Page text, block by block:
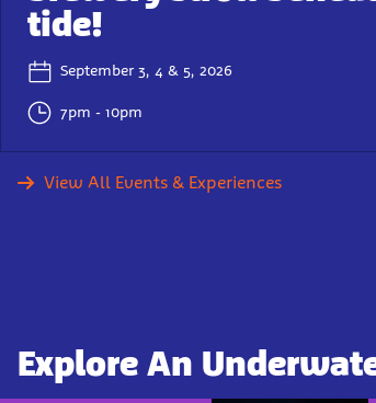
tide!
September 3, 4 & 5, 2026
7pm - 10pm
View All Events & Experiences
Explore An